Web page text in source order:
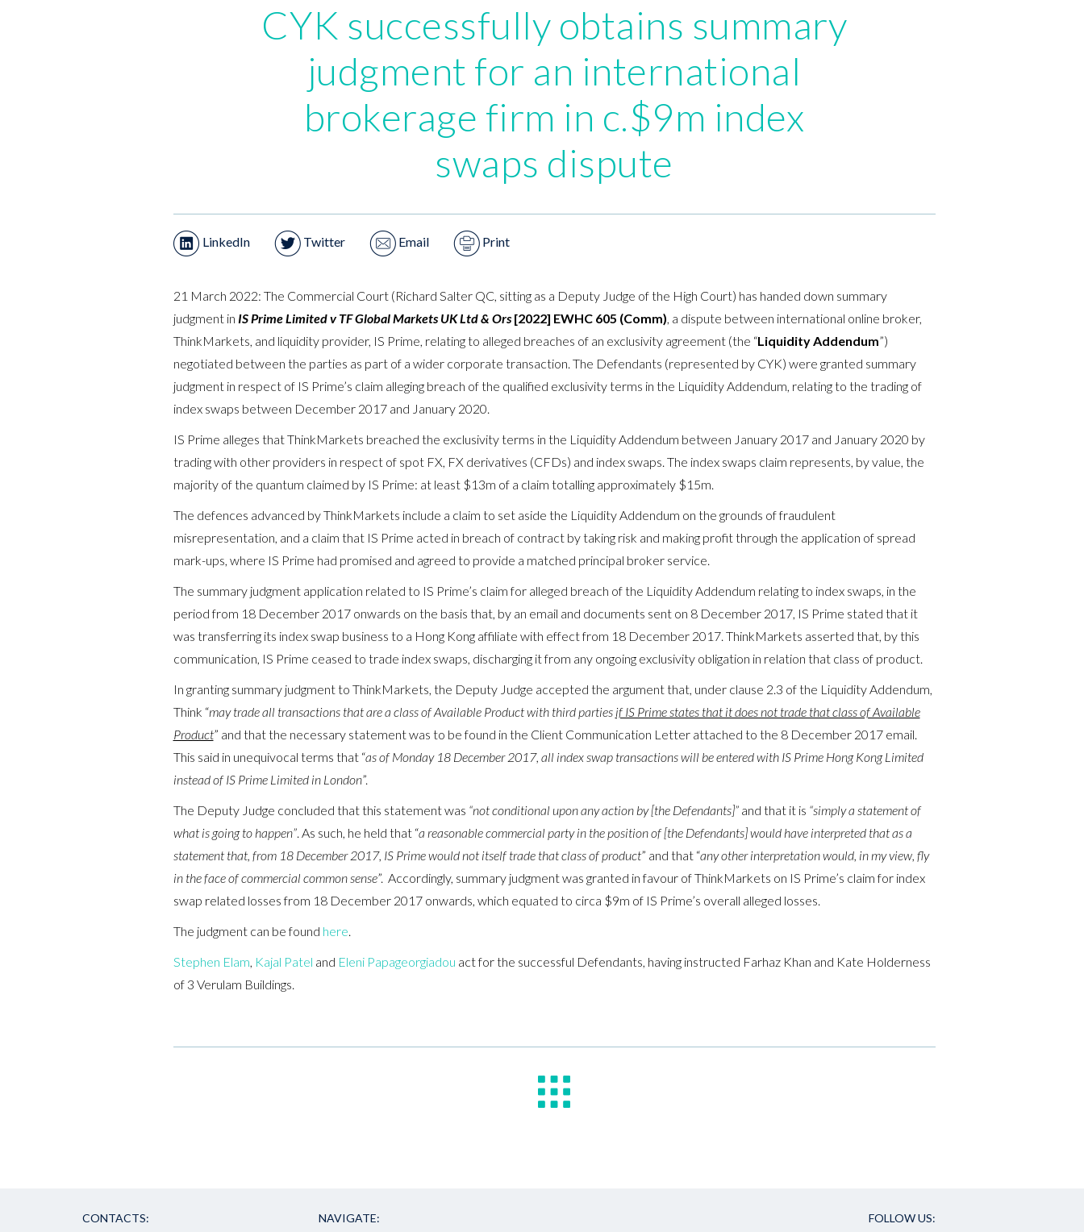
CYK successfully obtains summary
judgment for an international
brokerage firm in c.$9m index
swaps dispute
LinkedIn Twitter Email Print
21 March 2022: The Commercial Court (Richard Salter QC, sitting as a Deputy Judge of the High Court) has handed down summary
judgment in IS Prime Limited v TF Global Markets UK Ltd & Ors[2022] EWHC 605 (Comm) , a dispute between international online broker,
ThinkMarkets, and liquidity provider, IS Prime, relating to alleged breaches of an exclusivity agreement (the “Liquidity Addendum”)
negotiated between the parties as part of a wider corporate transaction. The Defendants (represented by CYK) were granted summary
judgment in respect of IS Prime’s claim alleging breach of the qualified exclusivity terms in the Liquidity Addendum, relating to the trading of
index swaps between December 2017 and January 2020.
IS Prime alleges that ThinkMarkets breached the exclusivity terms in the Liquidity Addendum between January 2017 and January 2020 by
trading with other providers in respect of spot FX, FX derivatives (CFDs) and index swaps. The index swaps claim represents, by value, the
majority of the quantum claimed by IS Prime: at least $13m of a claim totalling approximately $15m.
The defences advanced by ThinkMarkets include a claim to set aside the Liquidity Addendum on the grounds of fraudulent
misrepresentation, and a claim that IS Prime acted in breach of contract by taking risk and making profit through the application of spread
mark-ups, where IS Prime had promised and agreed to provide a matched principal broker service.
The summary judgment application related to IS Prime’s claim for alleged breach of the Liquidity Addendum relating to index swaps, in the
period from 18 December 2017 onwards on the basis that, by an email and documents sent on 8 December 2017, IS Prime stated that it
was transferring its index swap business to a Hong Kong affiliate with effect from 18 December 2017. ThinkMarkets asserted that, by this
communication, IS Prime ceased to trade index swaps, discharging it from any ongoing exclusivity obligation in relation that class of product.
In granting summary judgment to ThinkMarkets, the Deputy Judge accepted the argument that, under clause 2.3 of the Liquidity Addendum,
Think “may trade all transactions that are a class of Available Product with third parties if IS Prime states that it does not trade that class of Available
Product” and that the necessary statement was to be found in the Client Communication Letter attached to the 8 December 2017 email.
This said in unequivocal terms that “as of Monday 18 December 2017, all index swap transactionswill be entered with IS Prime Hong Kong Limited
instead of IS Prime Limited in London”.
The Deputy Judge concluded that this statement was “not conditional upon any action by [the Defendants]” and that it is “simply a statement of
what is going to happen”. As such, he held that “a reasonable commercial party in the position of [the Defendants] would have interpreted that as a
statement that, from 18 December 2017, IS Prime would not itself trade that class of product” and that “any other interpretation would, in my view, fly
in the face of commercial common sense”. Accordingly, summary judgment was granted in favour of ThinkMarkets on IS Prime’s claim for index
swap related losses from 18 December 2017 onwards, which equated to circa $9m of IS Prime’s overall alleged losses.
The judgment can be found here
Stephen Elam Kajal Patel and Eleni Papageorgiadou act for the successful Defendants, having instructed Farhaz Khan and Kate Holderness
of 3 Verulam Buildings.
CONTACTS: NAVIGATE: FOLLOW US: